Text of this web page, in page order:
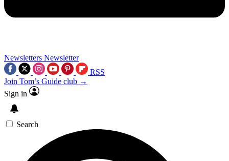
Newsletters Newsletter
RSS
Join Tom’s Guide club →
Sign in
Search